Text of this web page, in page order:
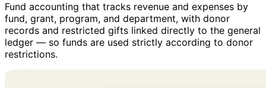
Fund accounting that tracks revenue and expenses by
fund, grant, program, and department, with donor
records and restricted gifts linked directly to the general
ledger — so funds are used strictly according to donor
restrictions.